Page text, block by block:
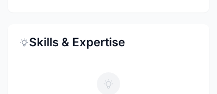
Skills & Expertise